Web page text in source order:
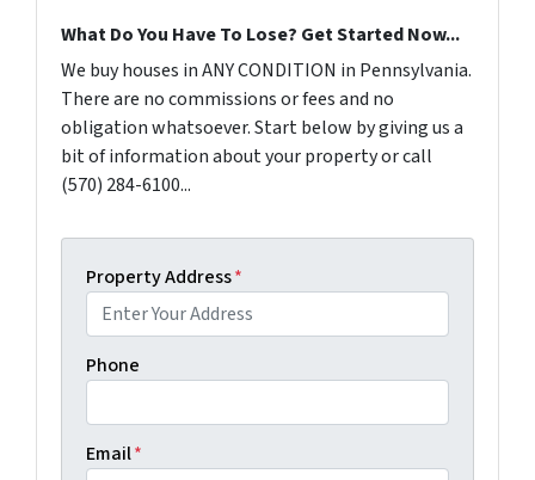
What Do You Have To Lose? Get Started Now...
We buy houses in ANY CONDITION in Pennsylvania.
There are no commissions or fees and no
obligation whatsoever. Start below by giving us a
bit of information about your property or call
(570) 284-6100...
Property Address*
Phone
Email*